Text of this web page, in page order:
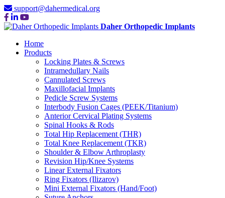
support@dahermedical.org
Daher Orthopedic Implants
Home
Products
Locking Plates & Screws
Intramedullary Nails
Cannulated Screws
Maxillofacial Implants
Pedicle Screw Systems
Interbody Fusion Cages (PEEK/Titanium)
Anterior Cervical Plating Systems
Spinal Hooks & Rods
Total Hip Replacement (THR)
Total Knee Replacement (TKR)
Shoulder & Elbow Arthroplasty
Revision Hip/Knee Systems
Linear External Fixators
Ring Fixators (Ilizarov)
Mini External Fixators (Hand/Foot)